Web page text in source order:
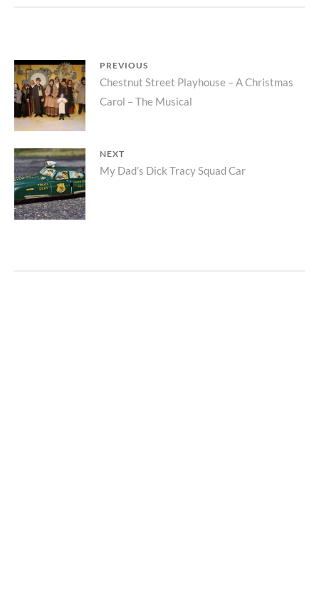
POST
NAVIGATION
PREVIOUS
Previous
post:
Chestnut Street Playhouse – A Christmas
Carol – The Musical
NEXT
Next
post:
My Dad’s Dick Tracy Squad Car